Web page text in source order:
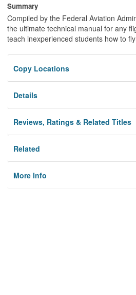
Summary
Compiled by the Federal Aviation
the ultimate technical manual for any
teach inexperienced students how to
Copy Locations
Details
Reviews, Ratings & Related Titles
Related
More Info